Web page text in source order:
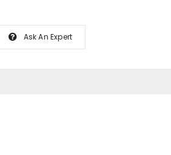
Ask An Expert